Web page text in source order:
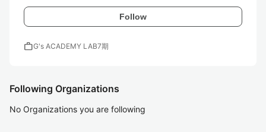
Follow
workG's ACADEMY LAB7期
Following Organizations
No Organizations you are following